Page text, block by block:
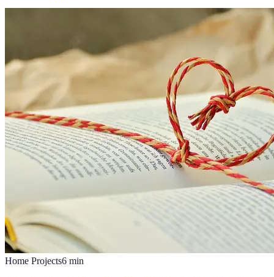
Home Projects6 min